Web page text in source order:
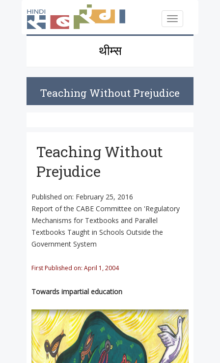
Toggle
navigation
थीम्स
Teaching Without Prejudice
Teaching Without
Prejudice
Published on: February 25, 2016
Report of the CABE Committee on 'Regulatory
Mechanisms for Textbooks and Parallel
Textbooks Taught in Schools Outside the
Government System
First Published on: April 1, 2004
Towards impartial education